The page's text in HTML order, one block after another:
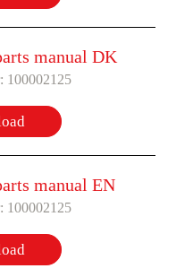
manual DK
100002125
manual EN
100002125